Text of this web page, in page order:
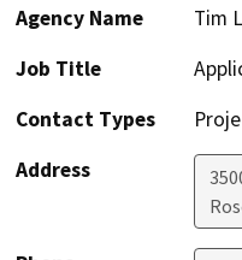
Agency Name
Tim
Job Title
Contact Types
Address